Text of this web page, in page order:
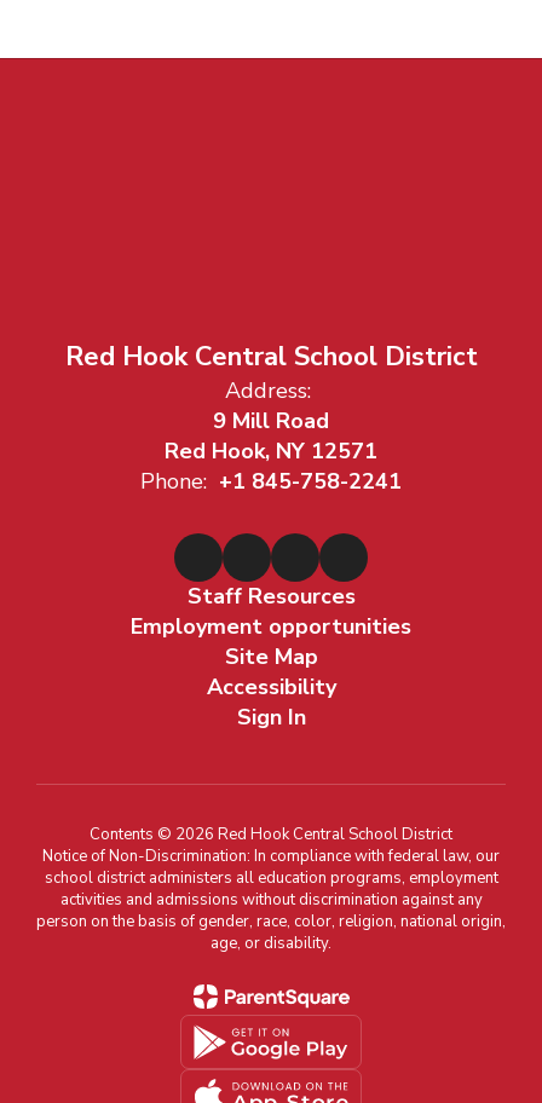
Red Hook Central School District
Address:
9 Mill Road
Red Hook, NY 12571
Phone: +1 845-758-2241
Staff Resources
Employment opportunities
Site Map
Accessibility
Sign In
Contents © 2026 Red Hook Central School District
Notice of Non-Discrimination: In compliance with federal law, our
school district administers all education programs, employment
activities and admissions without discrimination against any
person on the basis of gender, race, color, religion, national origin,
age, or disability.